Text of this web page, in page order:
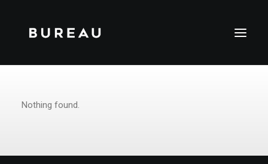
Nothing found.